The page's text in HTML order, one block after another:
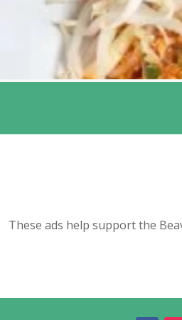
These ads help support the